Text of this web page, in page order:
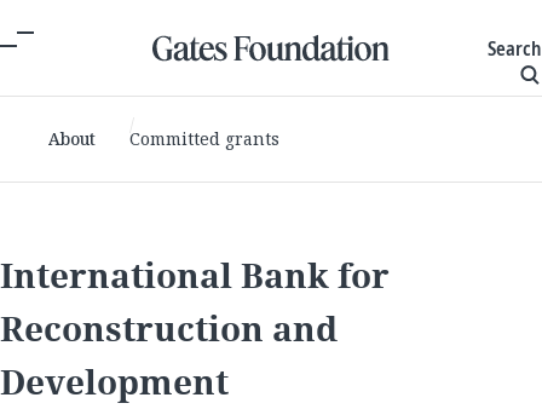
Search
About Committed grants
International Bank for
Reconstruction and
Development